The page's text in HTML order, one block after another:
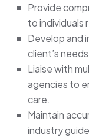
Provide
to individuals
Develop and
client’s
Liaise with
agencies to
care.
Maintain
industry